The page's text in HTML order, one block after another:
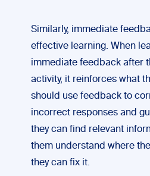
Similarly, immediate
effective learning. When
immediate feedback after
activity, it reinforces what
should use feedback to
incorrect responses and
they can find relevant
them understand where
they can fix it.